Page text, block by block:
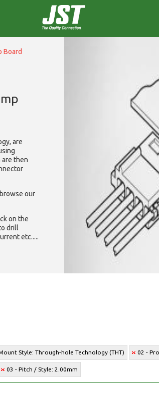
Board
are
are then
our
on the
drill
etc.....
Style: Through-hole Technology (THT) 02 -
03 - Pitch / Style: 2.00mm